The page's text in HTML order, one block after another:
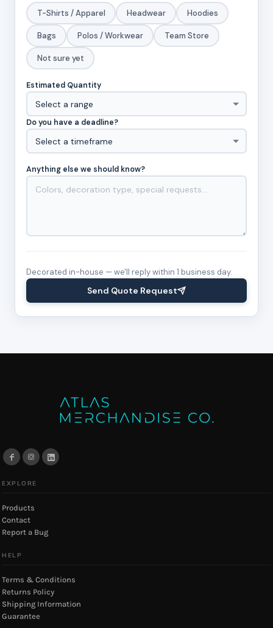
T-Shirts / Apparel Headwear Hoodies
Bags Polos / Workwear Team Store
Not sure yet
Estimated Quantity
Do you have a deadline?
Anything else we should know?
Decorated in-house — we'll reply within 1 business day.
Send Quote Request
EXPLORE
Products
Contact
Report a Bug
HELP
Terms & Conditions
Returns Policy
Shipping Information
Guarantee